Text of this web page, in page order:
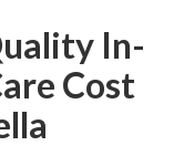
In-
Cost